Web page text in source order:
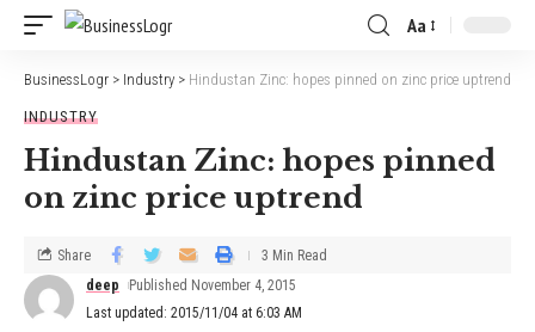
Aa
BusinessLogr > Industry > Hindustan Zinc: hopes pinned on zinc price uptrend
INDUSTRY
Hindustan Zinc: hopes pinned
on zinc price uptrend
Last updated: 2015/11/04 at 6:03 AM
deep Published November 4, 2015
Share 3 Min Read